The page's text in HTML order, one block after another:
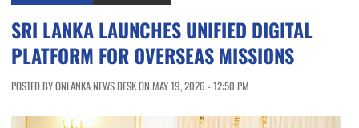
SRI LANKA LAUNCHES UNIFIED DIGITAL
PLATFORM FOR OVERSEAS MISSIONS
POSTED BY ONLANKA NEWS DESK ON MAY 19, 2026 - 12:50 PM